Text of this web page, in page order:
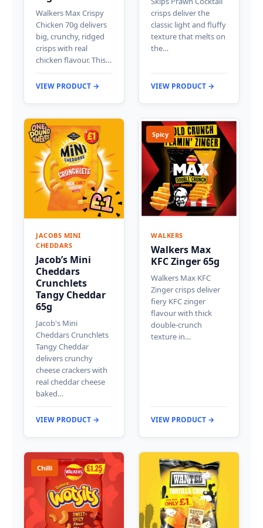
Walkers Max Crispy
Chicken 70g delivers
big, crunchy, ridged
crisps with real
chicken flavour. This…
VIEW PRODUCT →
crisps deliver the
classic light and fluffy
texture that melts on
the…
VIEW PRODUCT →
JACOBS MINI
CHEDDARS
Jacob’s Mini
Cheddars
Crunchlets
Tangy Cheddar
65g
Jacob's Mini
Cheddars Crunchlets
Tangy Cheddar
delivers crunchy
cheese crackers with
real cheddar cheese
baked…
VIEW PRODUCT →
Spicy
WALKERS
Walkers Max
KFC Zinger 65g
Walkers Max KFC
Zinger crisps deliver
fiery KFC zinger
flavour with thick
double-crunch
texture in…
VIEW PRODUCT →
Chilli